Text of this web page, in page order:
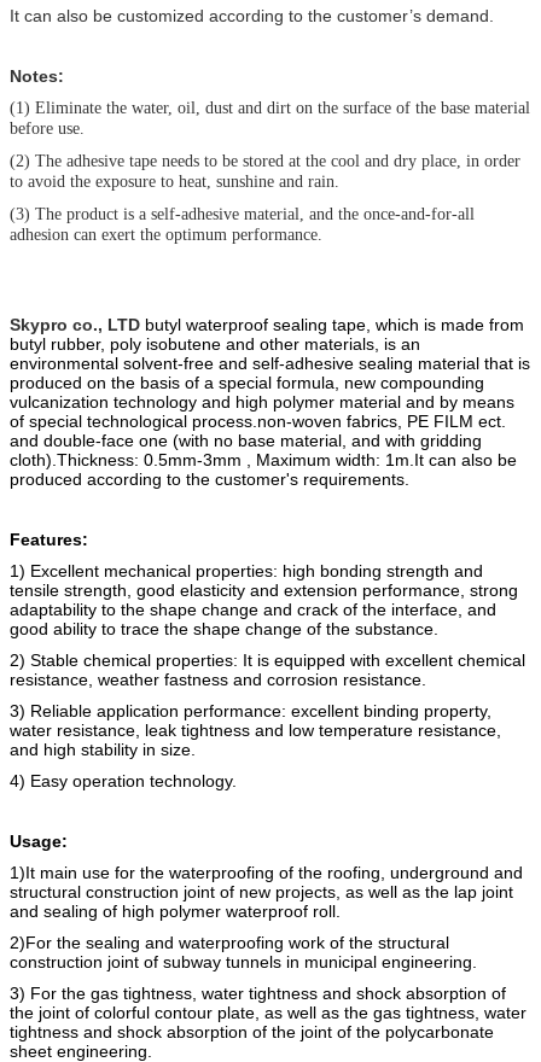
It can also be customized according to the customer’s demand.
Notes:
(1) Eliminate the water, oil, dust and dirt on the surface of the base material
before use.
(2) The adhesive tape needs to be stored at the cool and dry place, in order
to avoid the exposure to heat, sunshine and rain.
(3) The product is a self-adhesive material, and the once-and-for-all
adhesion can exert the optimum performance.
Skypro co., LTD butyl waterproof sealing tape, which is made from
butyl rubber, poly isobutene and other materials, is an
environmental solvent-free and self-adhesive sealing material that is
produced on the basis of a special formula, new compounding
vulcanization technology and high polymer material and by means
of special technological process. non-woven fabrics , PE FILM ect.
and double-face one (with no base material, and with gridding
cloth). Thickness: 0.5mm-3mm , Maximum width: 1m. It can also be
produced according to the customer's requirements.
Features:
1) Excellent mechanical properties: high bonding strength and
tensile strength, good elasticity and extension performance, strong
adaptability to the shape change and crack of the interface, and
good ability to trace the shape change of the substance.
2) Stable chemical properties: It is equipped with excellent chemical
resistance, weather fastness and corrosion resistance.
3) Reliable application performance: excellent binding property,
water resistance, leak tightness and low temperature resistance,
and high stability in size.
4) Easy operation technology.
Usage:
1)It main use for the waterproofing of the roofing, underground and
structural construction joint of new projects, as well as the lap joint
and sealing of high polymer waterproof roll.
2)For the sealing and waterproofing work of the structural
construction joint of subway tunnels in municipal engineering.
3) For the gas tightness, water tightness and shock absorption of
the joint of colorful contour plate, as well as the gas tightness, water
tightness and shock absorption of the joint of the polycarbonate
sheet engineering.